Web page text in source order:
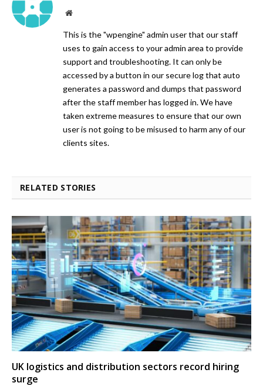
Website
This is the "wpengine" admin user that our staff
uses to gain access to your admin area to provide
support and troubleshooting. It can only be
accessed by a button in our secure log that auto
generates a password and dumps that password
after the staff member has logged in. We have
taken extreme measures to ensure that our own
user is not going to be misused to harm any of our
clients sites.
RELATED STORIES
UK logistics and distribution sectors record hiring
surge